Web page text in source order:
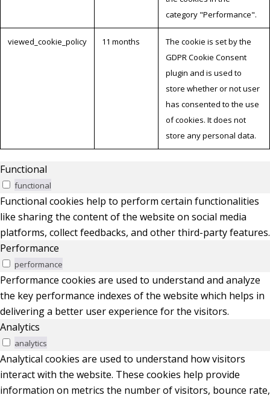
category "Performance".
viewed_cookie_policy 11 months
The cookie is set by the
GDPR Cookie Consent
plugin and is used to
store whether or not user
has consented to the use
of cookies. It does not
store any personal data.
Functional
functional
Functional cookies help to perform certain functionalities
like sharing the content of the website on social media
platforms, collect feedbacks, and other third-party features.
Performance
performance
Performance cookies are used to understand and analyze
the key performance indexes of the website which helps in
delivering a better user experience for the visitors.
Analytics
analytics
Analytical cookies are used to understand how visitors
interact with the website. These cookies help provide
information on metrics the number of visitors, bounce rate,